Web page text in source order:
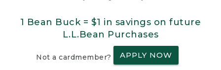
1 Bean Buck = $1 in savings on future
L.L.Bean Purchases
Not a cardmember? APPLY NOW